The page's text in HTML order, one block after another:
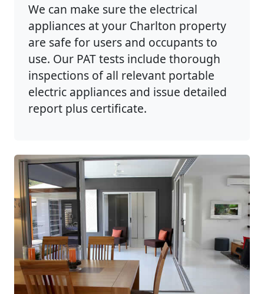
We can make sure the electrical
appliances at your Charlton property
are safe for users and occupants to
use. Our PAT tests include thorough
inspections of all relevant portable
electric appliances and issue detailed
report plus certificate.